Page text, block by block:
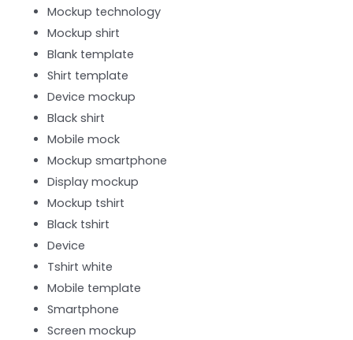
Mockup technology
Mockup shirt
Blank template
Shirt template
Device mockup
Black shirt
Mobile mock
Mockup smartphone
Display mockup
Mockup tshirt
Black tshirt
Device
Tshirt white
Mobile template
Smartphone
Screen mockup